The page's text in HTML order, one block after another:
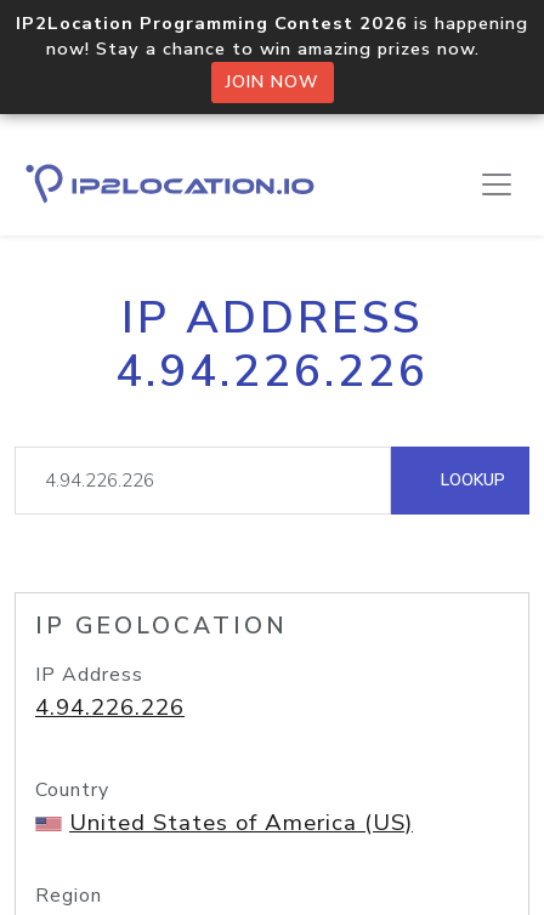
IP2Location Programming Contest 2026 is happening
now! Stay a chance to win amazing prizes now.
JOIN NOW
IP ADDRESS
4.94.226.226
LOOKUP
IP GEOLOCATION
IP Address
4.94.226.226
Country
United States of America (US)
Region